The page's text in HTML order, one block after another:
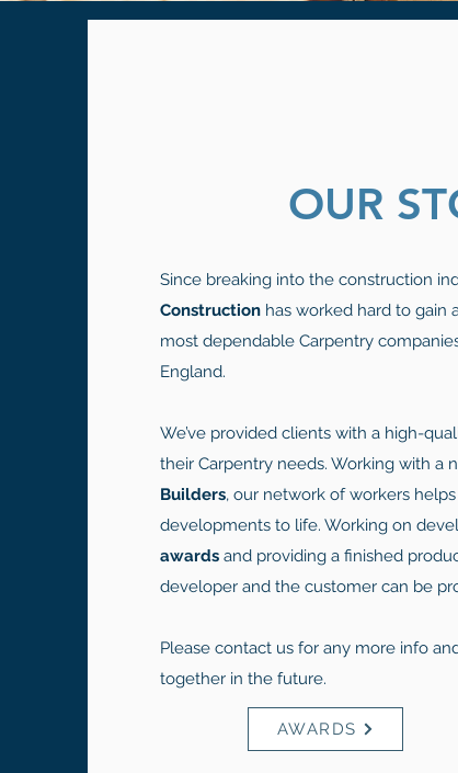
OUR
Since breaking into the construction
Construction has worked hard to gain
most dependable Carpentry
England.
We’ve provided clients with a high-
their Carpentry needs. Working with a
Builders, our network of workers
developments to life. Working on
awards and providing a finished
developer and the customer can be
Please contact us for any more info
together in the future.
AWARDS